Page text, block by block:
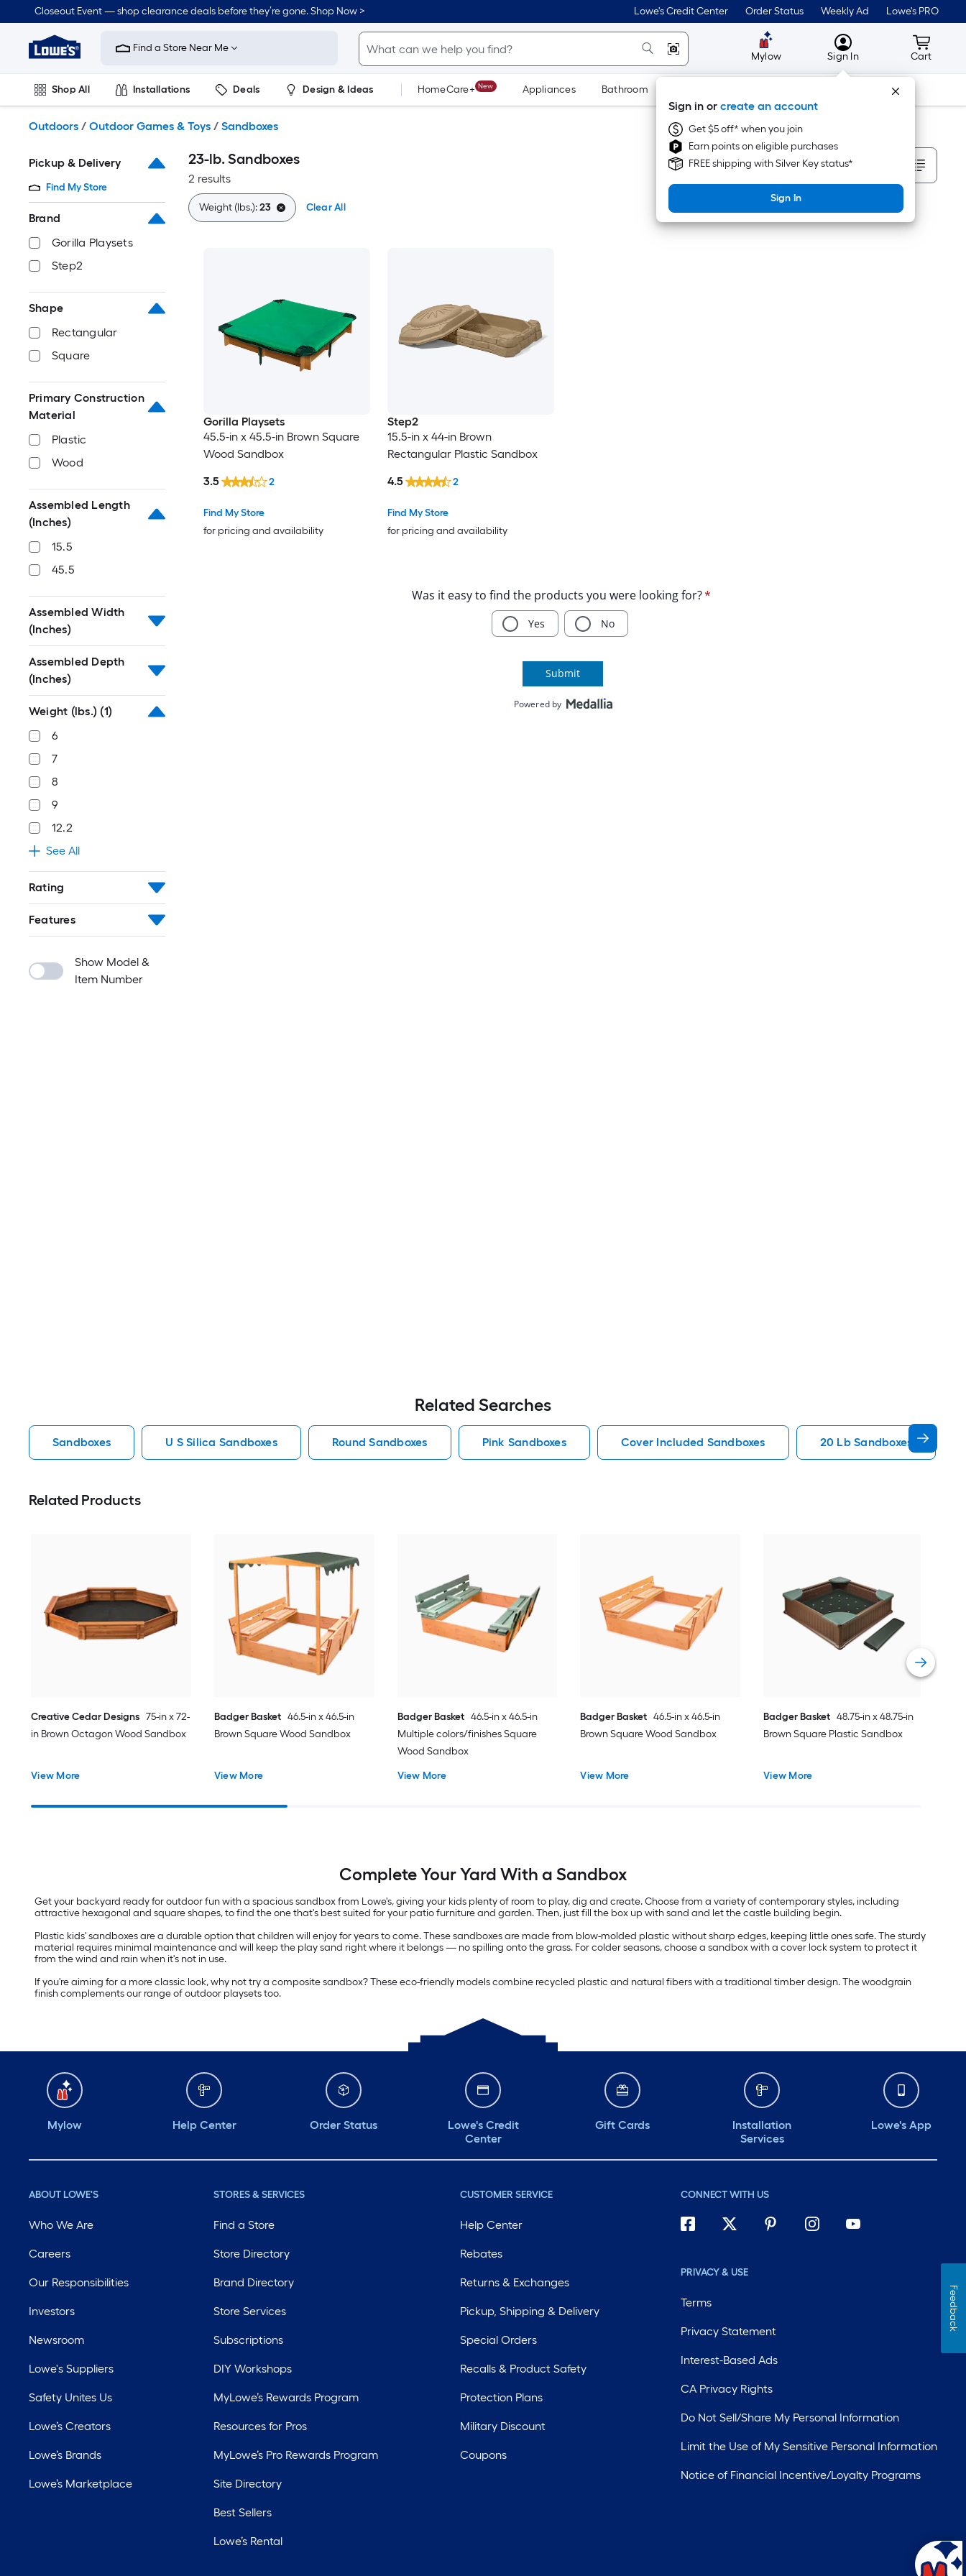
to
content
Closeout Event — shop clearance deals before they’re gone. Shop Now > Lowe's Credit Center Order Status Weekly Ad Lowe's PRO
Link
to
Improvement
Home
Page
Find a Store Near Me
Mylow MyLowes
Sign In
Sign in or create an account
Get $5 off* when you join
Earn points on eligible purchases
FREE shipping with Silver Key status*
Sign In
Cart
Cart
Shop All Installations Deals Design & Ideas HomeCare+ New Appliances Bathroom
Outdoors / Outdoor Games & Toys / Sandboxes
Pickup & Delivery
Find My Store
Brand
Gorilla Playsets
Step2
Shape
Rectangular
Square
Primary Construction
Material
Plastic
Wood
Assembled Length
(Inches)
15.5
45.5
Assembled Width
(Inches)
Assembled Depth
(Inches)
Weight (lbs.) (1)
6
7
8
9
12.2
See All
Rating
Features
Show Model &
Item Number
23-lb. Sandboxes
2 results
Sort By
Weight (lbs.):23 Clear All
Gorilla Playsets
45.5-in x 45.5-in Brown Square
Wood Sandbox
Find My Store
for pricing and availability
3.5 2
Step2
15.5-in x 44-in Brown
Rectangular Plastic Sandbox
Find My Store
for pricing and availability
4.5 2
Related Searches
Sandboxes U S Silica Sandboxes Round Sandboxes Pink Sandboxes Cover Included Sandboxes 20 Lb Sandboxes
Related Products
Creative Cedar Designs 75-in x 72-
in Brown Octagon Wood Sandbox
View More
Badger Basket 46.5-in x 46.5-in
Brown Square Wood Sandbox
View More
Badger Basket 46.5-in x 46.5-in
Multiple colors/finishes Square
Wood Sandbox
View More
Badger Basket 46.5-in x 46.5-in
Brown Square Wood Sandbox
View More
Badger Basket 48.75-in x 48.75-in
Brown Square Plastic Sandbox
View More
Complete Your Yard With a Sandbox
Get your backyard ready for outdoor fun with a spacious sandbox from Lowe's, giving your kids plenty of room to play, dig and create. Choose from a variety of contemporary styles, including
attractive hexagonal and square shapes, to find the one that's best suited for your patio furniture and garden. Then, just fill the box up with sand and let the castle building begin.
Plastic kids' sandboxes are a durable option that children will enjoy for years to come. These sandboxes are made from blow-molded plastic without sharp edges, keeping little ones safe. The sturdy
material requires minimal maintenance and will keep the play sand right where it belongs — no spilling onto the grass. For colder seasons, choose a sandbox with a cover lock system to protect it
from the wind and rain when it's not in use.
If you're aiming for a more classic look, why not try a composite sandbox? These eco-friendly models combine recycled plastic and natural fibers with a traditional timber design. The woodgrain
finish complements our range of outdoor playsets too.
Mylow Help Center Order Status
Lowe's Credit
Center
Gift Cards
Installation
Services
Lowe's App
ABOUT LOWE'S
Who We Are
Careers
Our Responsibilities
Investors
Newsroom
Lowe's Suppliers
Safety Unites Us
Lowe’s Creators
Lowe’s Brands
Lowe’s Marketplace
STORES & SERVICES
Find a Store
Store Directory
Brand Directory
Store Services
Subscriptions
DIY Workshops
MyLowe’s Rewards Program
Resources for Pros
MyLowe’s Pro Rewards Program
Site Directory
Best Sellers
Lowe’s Rental
CUSTOMER SERVICE
Help Center
Rebates
Returns & Exchanges
Pickup, Shipping & Delivery
Special Orders
Recalls & Product Safety
Protection Plans
Military Discount
Coupons
CONNECT WITH US
PRIVACY & USE
Terms
Privacy Statement
Interest-Based Ads
CA Privacy Rights
Do Not Sell/Share My Personal Information
Limit the Use of My Sensitive Personal Information
Notice of Financial Incentive/Loyalty Programs
Feedback